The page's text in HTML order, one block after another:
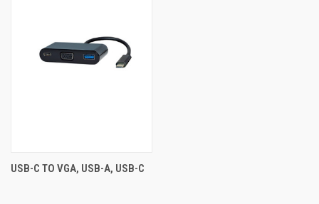
USB-C TO VGA, USB-A, USB-C